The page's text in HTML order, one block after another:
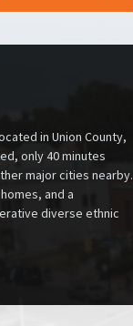
in Union County,
only 40 minutes
major cities nearby.
and a
diverse ethnic